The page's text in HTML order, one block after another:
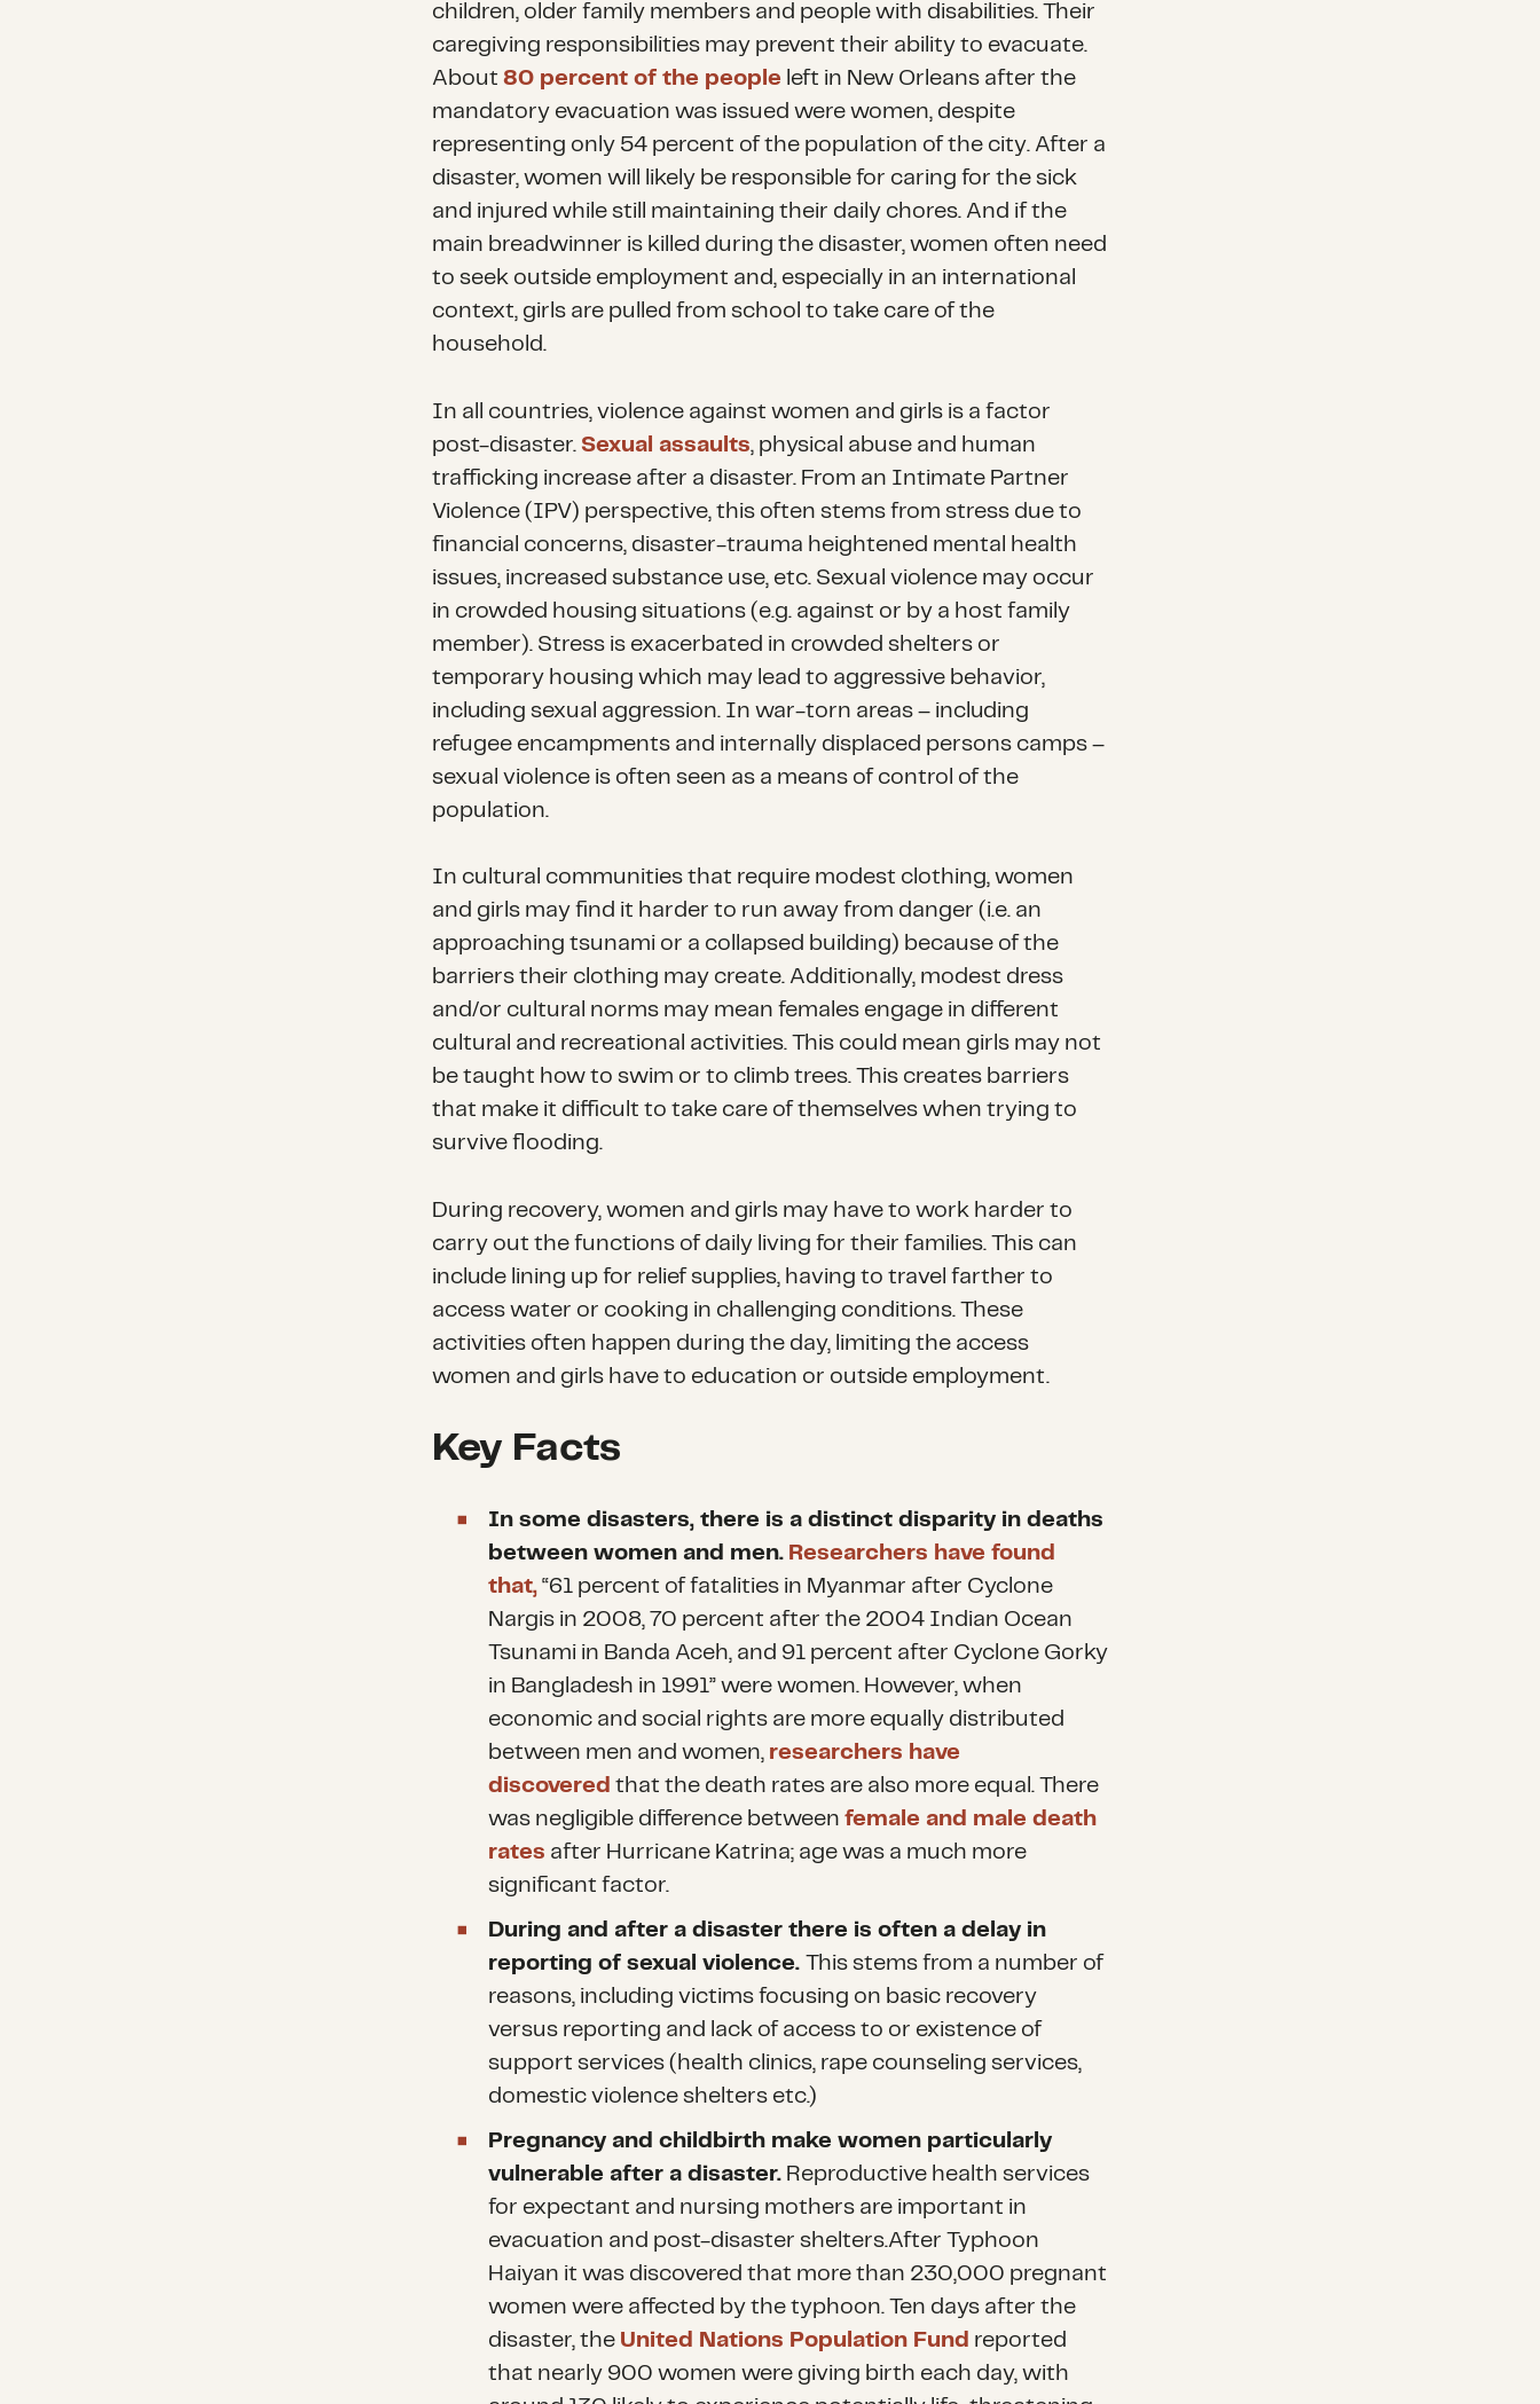
children, older family members and people with disabilities. Their
caregiving responsibilities may prevent their ability to evacuate.
About 80 percent of the people left in New Orleans after the
mandatory evacuation was issued were women, despite
representing only 54 percent of the population of the city. After a
disaster, women will likely be responsible for caring for the sick
and injured while still maintaining their daily chores. And if the
main breadwinner is killed during the disaster, women often need
to seek outside employment and, especially in an international
context, girls are pulled from school to take care of the
household.
In all countries, violence against women and girls is a factor
post-disaster. Sexual assaults, physical abuse and human
trafficking increase after a disaster. From an Intimate Partner
Violence (IPV) perspective, this often stems from stress due to
financial concerns, disaster-trauma heightened mental health
issues, increased substance use, etc. Sexual violence may occur
in crowded housing situations (e.g. against or by a host family
member). Stress is exacerbated in crowded shelters or
temporary housing which may lead to aggressive behavior,
including sexual aggression. In war-torn areas – including
refugee encampments and internally displaced persons camps –
sexual violence is often seen as a means of control of the
population.
In cultural communities that require modest clothing, women
and girls may find it harder to run away from danger (i.e. an
approaching tsunami or a collapsed building) because of the
barriers their clothing may create. Additionally, modest dress
and/or cultural norms may mean females engage in different
cultural and recreational activities. This could mean girls may not
be taught how to swim or to climb trees. This creates barriers
that make it difficult to take care of themselves when trying to
survive flooding.
During recovery, women and girls may have to work harder to
carry out the functions of daily living for their families. This can
include lining up for relief supplies, having to travel farther to
access water or cooking in challenging conditions. These
activities often happen during the day, limiting the access
women and girls have to education or outside employment.
Key Facts
In some disasters, there is a distinct disparity in deaths
between women and men. Researchers have found
that, “61 percent of fatalities in Myanmar after Cyclone
Nargis in 2008, 70 percent after the 2004 Indian Ocean
Tsunami in Banda Aceh, and 91 percent after Cyclone Gorky
in Bangladesh in 1991” were women. However, when
economic and social rights are more equally distributed
between men and women, researchers have
discovered that the death rates are also more equal. There
was negligible difference betweenfemale and male death
rates after Hurricane Katrina; age was a much more
significant factor.
During and after a disaster there is often a delay in
reporting of sexual violence.This stems from a number of
reasons, including victims focusing on basic recovery
versus reporting and lack of access to or existence of
support services (health clinics, rape counseling services,
domestic violence shelters etc.)
Pregnancy and childbirth make women particularly
vulnerable after a disaster. Reproductive health services
for expectant and nursing mothers are important in
evacuation and post-disaster shelters.After Typhoon
Haiyan it was discovered that more than 230,000 pregnant
women were affected by the typhoon. Ten days after the
disaster, the United Nations Population Fund reported
that nearly 900 women were giving birth each day, with